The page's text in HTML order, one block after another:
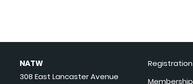
NATW
308 East Lancaster Avenue
Registration
Membership